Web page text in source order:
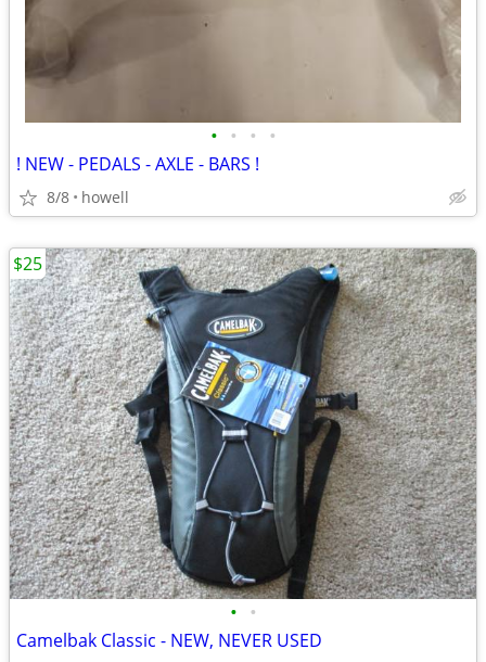
• • • •
! NEW - PEDALS - AXLE - BARS !
8/8 howell
• •
Camelbak Classic - NEW, NEVER USED
$25